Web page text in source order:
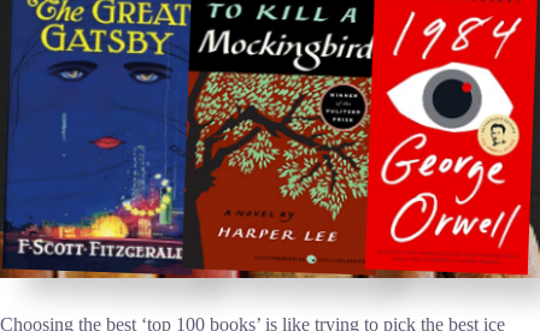
Choosing the best ‘top 100 books’ is like trying to pick the best ice